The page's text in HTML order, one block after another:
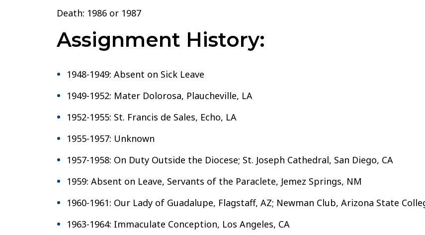
Death: 1986 or 1987
Assignment History:
1948-1949: Absent on Sick Leave
1949-1952: Mater Dolorosa, Plaucheville, LA
1952-1955: St. Francis de Sales, Echo, LA
1955-1957: Unknown
1957-1958: On Duty Outside the Diocese; St. Joseph Cathedral, San Diego, CA
1959: Absent on Leave, Servants of the Paraclete, Jemez Springs, NM
1960-1961: Our Lady of Guadalupe, Flagstaff, AZ; Newman Club, Arizona State
1963-1964: Immaculate Conception, Los Angeles, CA